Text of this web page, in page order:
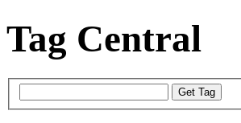
Tag Central